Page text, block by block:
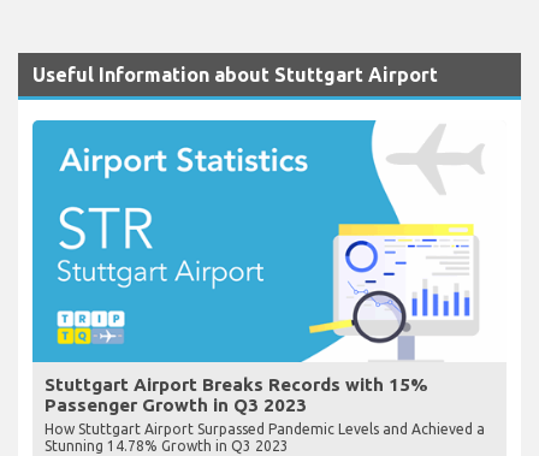
Useful Information about Stuttgart Airport
Stuttgart Airport Breaks Records with 15%
Passenger Growth in Q3 2023
How Stuttgart Airport Surpassed Pandemic Levels and Achieved a
Stunning 14.78% Growth in Q3 2023